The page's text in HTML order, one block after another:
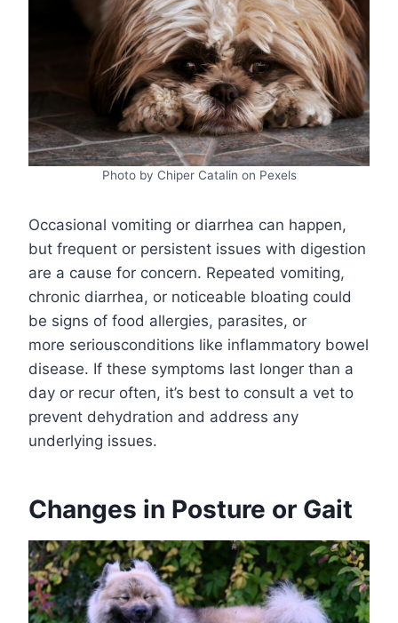
Photo by Chiper Catalin on Pexels
Occasional vomiting or diarrhea can happen,
but frequent or persistent issues with digestion
are a cause for concern. Repeated vomiting,
chronic diarrhea, or noticeable bloating could
be signs of food allergies, parasites, or
more seriousconditions like inflammatory bowel
disease. If these symptoms last longer than a
day or recur often, it’s best to consult a vet to
prevent dehydration and address any
underlying issues.
Changes in Posture or Gait